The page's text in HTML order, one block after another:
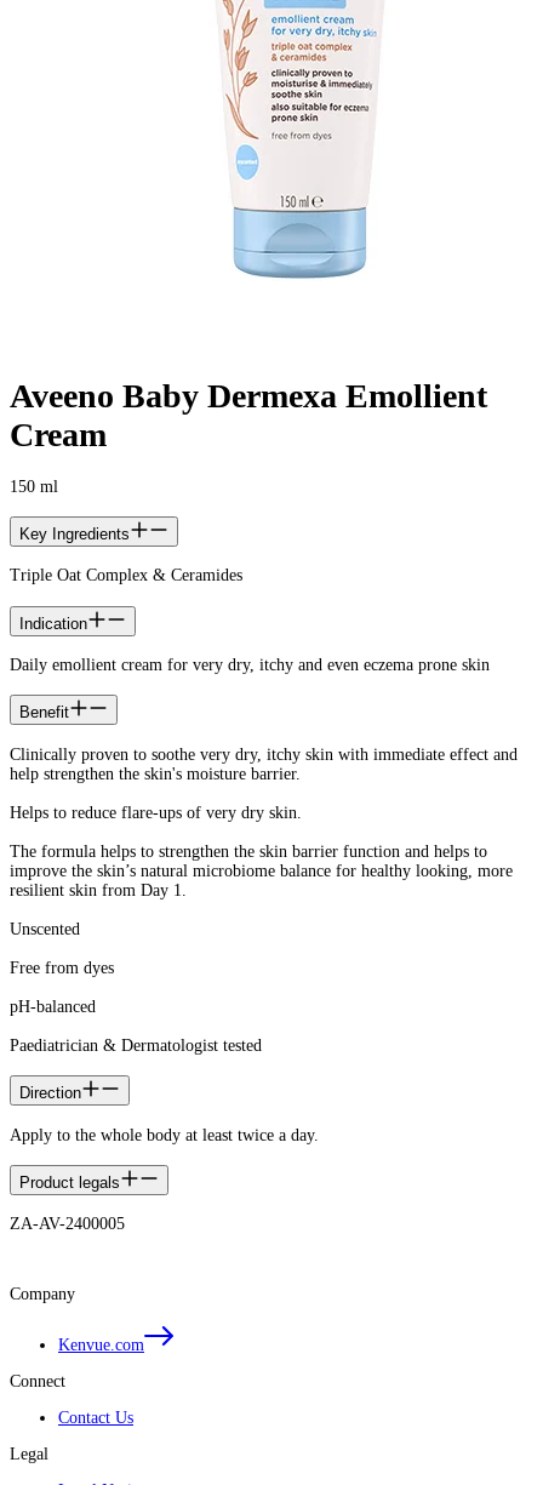
Aveeno Baby Dermexa Emollient
Cream
150 ml
Key Ingredients
Triple Oat Complex & Ceramides
Indication
Daily emollient cream for very dry, itchy and even eczema prone skin
Benefit
Clinically proven to soothe very dry, itchy skin with immediate effect and
help strengthen the skin's moisture barrier.
Helps to reduce flare-ups of very dry skin.
The formula helps to strengthen the skin barrier function and helps to
improve the skin’s natural microbiome balance for healthy looking, more
resilient skin from Day 1.
Unscented
Free from dyes
pH-balanced
Paediatrician & Dermatologist tested
Direction
Apply to the whole body at least twice a day.
Product legals
ZA-AV-2400005
Company
Kenvue.com
Connect
Contact Us
Legal